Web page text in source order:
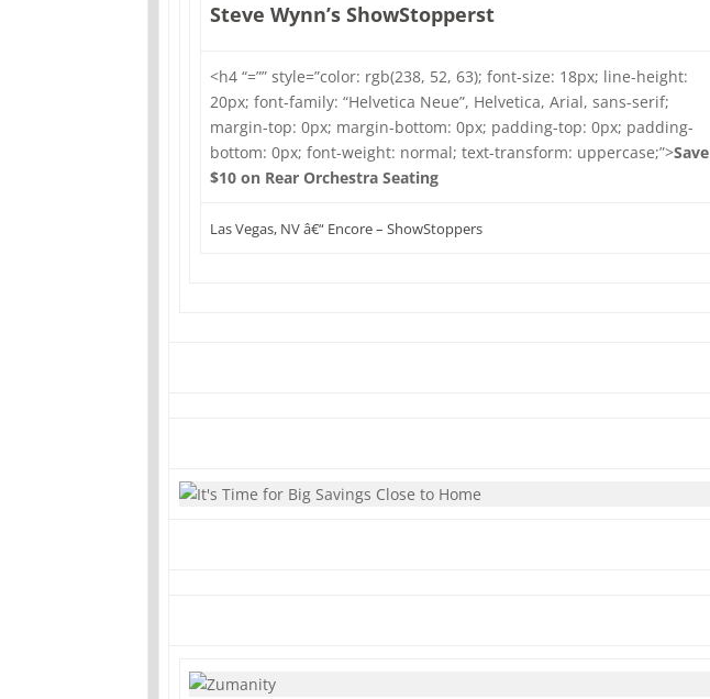
Steve Wynn’s ShowStopperst
<h4 “=”” style=”color: rgb(238, 52, 63); font-size: 18px; line-height:
20px; font-family: “Helvetica Neue”, Helvetica, Arial, sans-serif;
margin-top: 0px; margin-bottom: 0px; padding-top: 0px; padding-
bottom: 0px; font-weight: normal; text-transform: uppercase;”>Save
$10 on Rear Orchestra Seating
Las Vegas, NV â€“ Encore – ShowStoppers